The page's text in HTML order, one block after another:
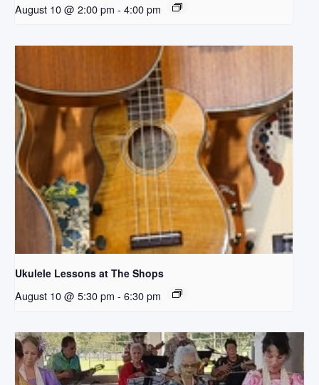
August 10 @ 2:00 pm - 4:00 pm
Ukulele Lessons at The Shops
August 10 @ 5:30 pm - 6:30 pm